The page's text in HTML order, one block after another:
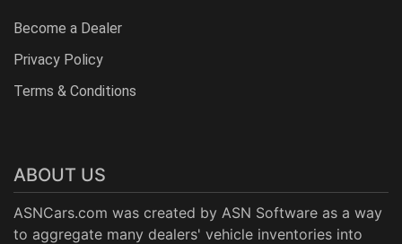
Become a Dealer
Privacy Policy
Terms & Conditions
ABOUT US
ASNCars.com was created by ASN Software as a way
to aggregate many dealers' vehicle inventories into